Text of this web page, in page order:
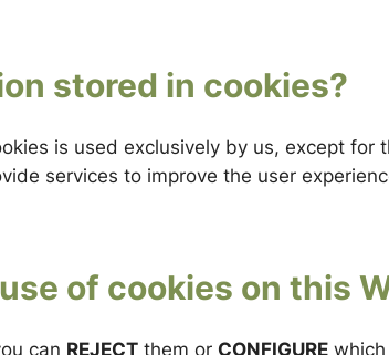
stored in cookies?
is used exclusively by us, except
services to improve the user
of cookies on this
can REJECT them or CONFIGURE